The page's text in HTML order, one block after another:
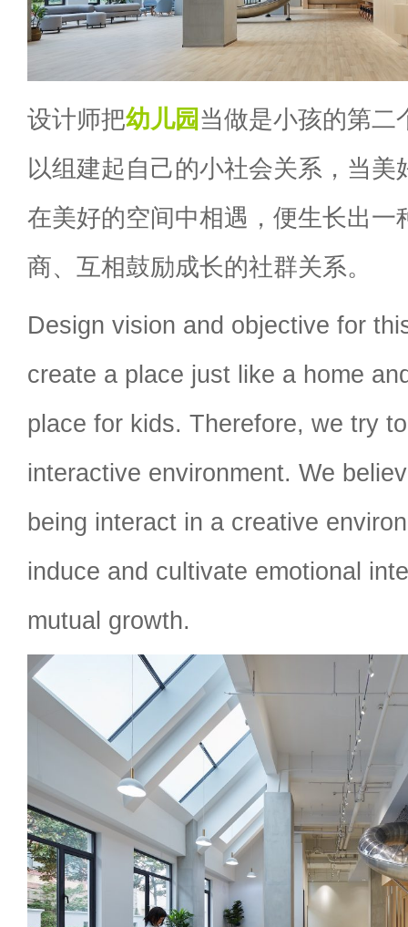
设计师把幼儿园当做是小孩的第二
以组建起自己的小社会关系，当美
在美好的空间中相遇，便生长出一
商、互相鼓励成长的社群关系。
Design vision and objective for
create a place just like a home
place for kids. Therefore, we try
interactive environment. We
being interact in a creative
induce and cultivate emotional
mutual growth.